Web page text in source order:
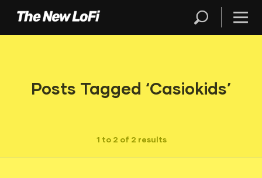
Posts Tagged ‘Casiokids’
1 to 2 of 2 results